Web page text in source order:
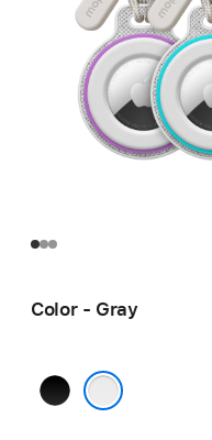
Color - Gray
Black